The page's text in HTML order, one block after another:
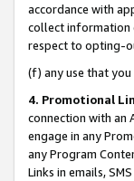
accordance with
collect information
respect to opting-
(f) any use that
4. Promotional
connection with an
engage in any
any Program
Links in emails,